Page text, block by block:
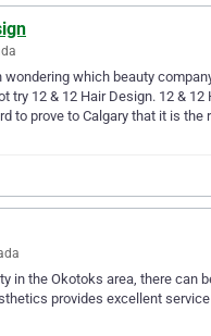
wondering which beauty
try 12 & 12 Hair Design. 12 & 12
to prove to Calgary that it is the
in the Okotoks area, there can
provides excellent